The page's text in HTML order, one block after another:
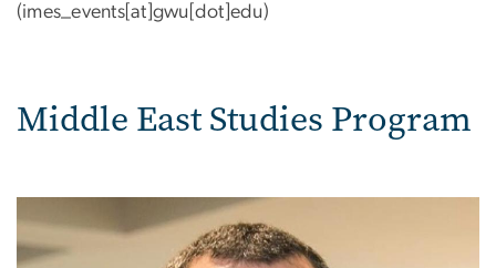
(imes_events[at]gwu[dot]edu)
Middle East Studies Program